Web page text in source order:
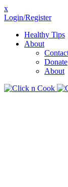
x
Login/Register
Healthy Tips
About
Donate
About